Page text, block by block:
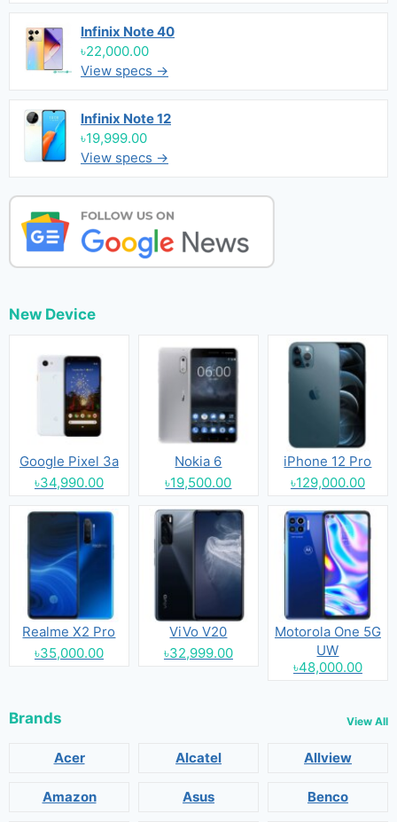
Infinix Note 40
৳22,000.00
View specs →
Infinix Note 12
৳19,999.00
View specs →
New Device
Google Pixel 3a
৳34,990.00
Nokia 6
৳19,500.00
iPhone 12 Pro
৳129,000.00
Realme X2 Pro
৳35,000.00
ViVo V20
৳32,999.00
Motorola One 5G
UW
৳48,000.00
Brands View All
Acer Alcatel Allview
Amazon Asus Benco